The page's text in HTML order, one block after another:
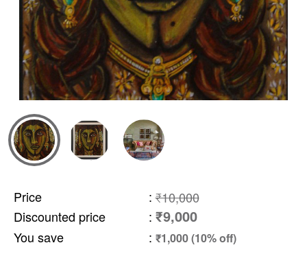
Price : ₹10,000
Discounted price
: ₹9,000
You save : ₹1,000 (10% off)